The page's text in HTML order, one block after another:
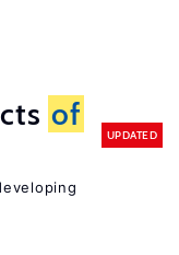
of
UPDATED